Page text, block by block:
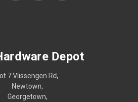
Depot
Lot 7 Vlissengen Rd,
Newtown,
Georgetown,